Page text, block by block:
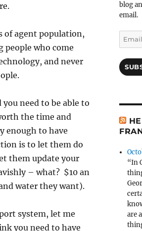
of agent population,
people who come
and never
need to be able to
the time and
enough to have
is to let them do
them update your
– what? $10 an
water they want).
system, let me
you need to have
blog
email.
Email
“In
are